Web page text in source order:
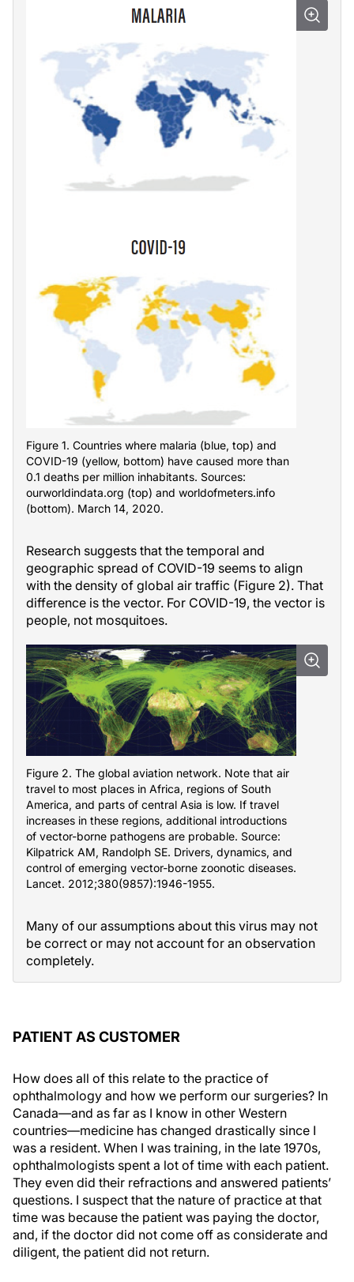
Figure 1. Countries where malaria (blue, top) and
COVID-19 (yellow, bottom) have caused more than
0.1 deaths per million inhabitants. Sources:
ourworldindata.org (top) and worldofmeters.info
(bottom). March 14, 2020.
Research suggests that the temporal and
geographic spread of COVID-19 seems to align
with the density of global air traffic (Figure 2). That
difference is the vector. For COVID-19, the vector is
people, not mosquitoes.
Figure 2. The global aviation network. Note that air
travel to most places in Africa, regions of South
America, and parts of central Asia is low. If travel
increases in these regions, additional introductions
of vector-borne pathogens are probable. Source:
Kilpatrick AM, Randolph SE. Drivers, dynamics, and
control of emerging vector-borne zoonotic diseases.
Lancet. 2012;380(9857):1946-1955.
Many of our assumptions about this virus may not
be correct or may not account for an observation
completely.
PATIENT AS CUSTOMER
How does all of this relate to the practice of
ophthalmology and how we perform our surgeries? In
Canada—and as far as I know in other Western
countries—medicine has changed drastically since I
was a resident. When I was training, in the late 1970s,
ophthalmologists spent a lot of time with each patient.
They even did their refractions and answered patients’
questions. I suspect that the nature of practice at that
time was because the patient was paying the doctor,
and, if the doctor did not come off as considerate and
diligent, the patient did not return.